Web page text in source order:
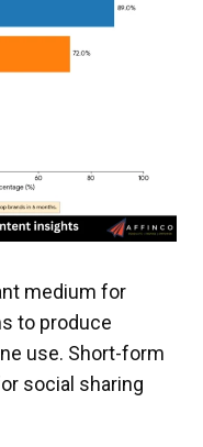
medium for
to produce
use. Short-form
social sharing